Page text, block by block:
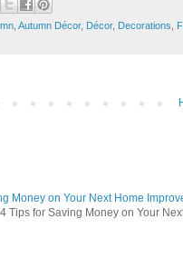
, Autumn Décor, Décor, Decorations,
Money on Your Next Home
Tips for Saving Money on Your